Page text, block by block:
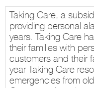
Taking Care, a
providing personal
years. Taking Care
their families with
customers and their
year Taking Care
emergencies from